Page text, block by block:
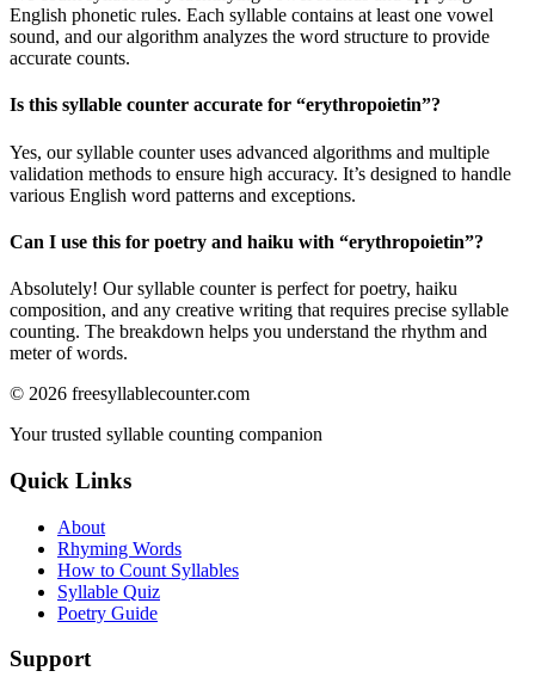
English phonetic rules. Each syllable contains at least one vowel
sound, and our algorithm analyzes the word structure to provide
accurate counts.
Is this syllable counter accurate for “erythropoietin”?
Yes, our syllable counter uses advanced algorithms and multiple
validation methods to ensure high accuracy. It’s designed to handle
various English word patterns and exceptions.
Can I use this for poetry and haiku with “erythropoietin”?
Absolutely! Our syllable counter is perfect for poetry, haiku
composition, and any creative writing that requires precise syllable
counting. The breakdown helps you understand the rhythm and
meter of words.
© 2026 freesyllablecounter.com
Your trusted syllable counting companion
Quick Links
About
Rhyming Words
How to Count Syllables
Syllable Quiz
Poetry Guide
Support